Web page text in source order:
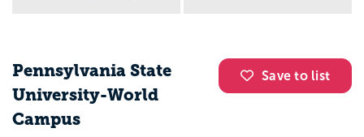
Save to list
Pennsylvania State
University-World
Campus